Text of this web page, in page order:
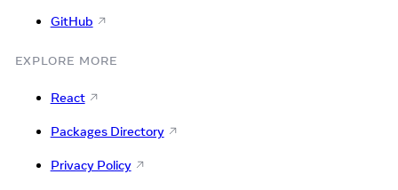
GitHub
EXPLORE MORE
React
Packages Directory
Privacy Policy